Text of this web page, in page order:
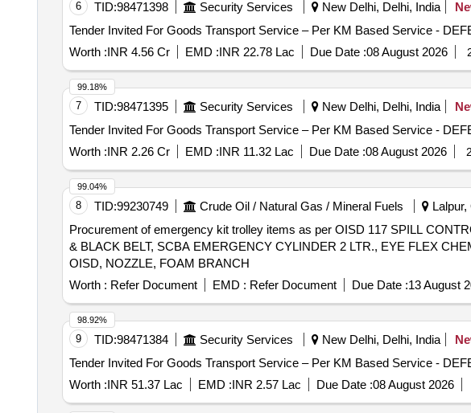
6 TID:98471398 Security Services New Delhi, Delhi, India
Worth :INR 4.56 Cr EMD :INR 22.78 Lac Due Date :08 August 2026
7 TID:98471395 Security Services New Delhi, Delhi, India
Worth :INR 2.26 Cr EMD :INR 11.32 Lac Due Date :08 August 2026
99.18%
8 TID:99230749 Crude Oil / Natural Gas / Mineral Fuels Lalpur,
Procurement of emergency kit trolley items as per OISD 117 SPILL
& BLACK BELT, SCBA EMERGENCY CYLINDER 2 LTR., EYE FLEX
OISD, NOZZLE, FOAM BRANCH
Worth : Refer Document EMD : Refer Document Due Date :13 August
99.04%
9 TID:98471384 Security Services New Delhi, Delhi, India
Worth :INR 51.37 Lac EMD :INR 2.57 Lac Due Date :08 August 2026
98.92%